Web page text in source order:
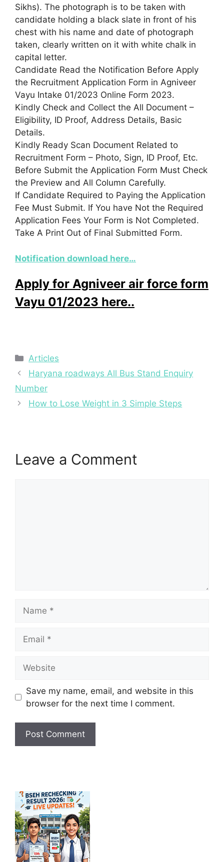
Sikhs). The photograph is to be taken with
candidate holding a black slate in front of his
chest with his name and date of photograph
taken, clearly written on it with white chalk in
capital letter.
Candidate Read the Notification Before Apply
the Recruitment Application Form in Agniveer
Vayu Intake 01/2023 Online Form 2023.
Kindly Check and Collect the All Document –
Eligibility, ID Proof, Address Details, Basic
Details.
Kindly Ready Scan Document Related to
Recruitment Form – Photo, Sign, ID Proof, Etc.
Before Submit the Application Form Must Check
the Preview and All Column Carefully.
If Candidate Required to Paying the Application
Fee Must Submit. If You have Not the Required
Application Fees Your Form is Not Completed.
Take A Print Out of Final Submitted Form.
Notification download here…
Apply for Agniveer air force form
Vayu 01/2023 here..
Categories
Articles
Haryana roadways All Bus Stand Enquiry
Number
How to Lose Weight in 3 Simple Steps
Leave a Comment
Save my name, email, and website in this
browser for the next time I comment.